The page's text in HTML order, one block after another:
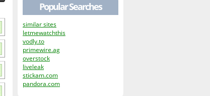
Popular Searches
similar sites
letmewatchthis
vodly.to
primewire.ag
overstock
liveleak
stickam.com
pandora.com